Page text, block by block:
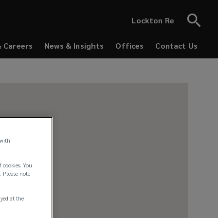
Lockton Re
Careers
News & Insights Offices Contact Us
You
Please note
at the